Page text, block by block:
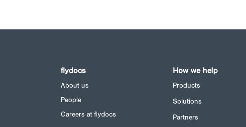
flydocs
About us
People
Careers at flydocs
How we help
Products
Solutions
Partners